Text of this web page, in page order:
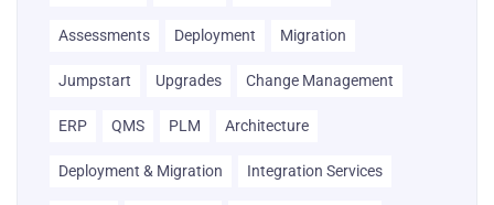
Assessments Deployment Migration
Jumpstart Upgrades Change Management
ERP QMS PLM Architecture
Deployment & Migration Integration Services